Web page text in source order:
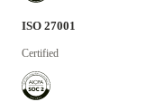
ISO 27001
Certified